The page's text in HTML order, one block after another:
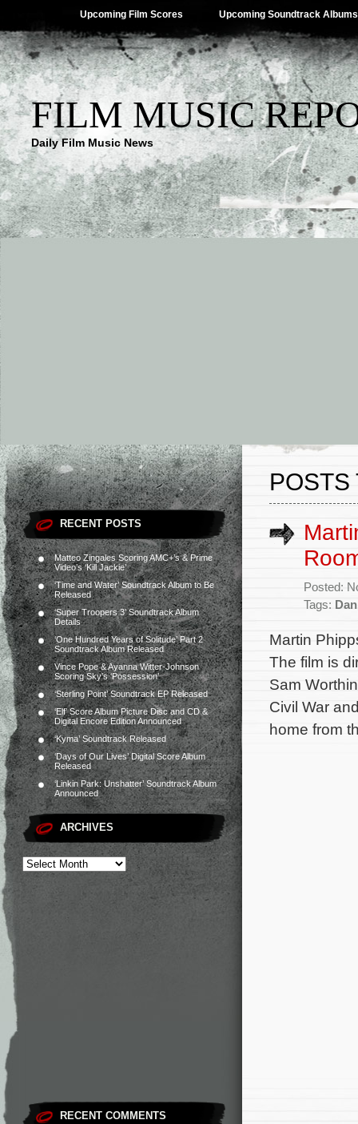
Upcoming Film Scores Upcoming Soundtrack Albums
FILM MUSIC
Daily Film Music News
RECENT POSTS
Matteo Zingales Scoring AMC+’s & Prime
Video’s ‘Kill Jackie’
‘Time and Water’ Soundtrack Album to Be
Released
‘Super Troopers 3’ Soundtrack Album
Details
‘One Hundred Years of Solitude’ Part 2
Soundtrack Album Released
Vince Pope & Ayanna Witter-Johnson
Scoring Sky’s ‘Possession’
‘Sterling Point’ Soundtrack EP Released
‘Elf’ Score Album Picture Disc and CD &
Digital Encore Edition Announced
‘Kyma’ Soundtrack Released
‘Days of Our Lives’ Digital Score Album
Released
‘Linkin Park: Unshatter’ Soundtrack Album
Announced
ARCHIVES
RECENT COMMENTS
POSTS
Posted:
Tags:
Martin
The film is
Sam
Civil War
home from